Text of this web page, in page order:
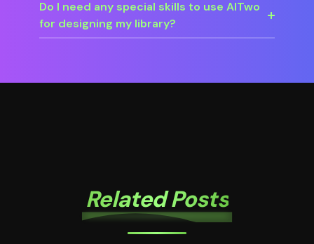
Do I need any special skills to use AITwo
for designing my library?
Related Posts